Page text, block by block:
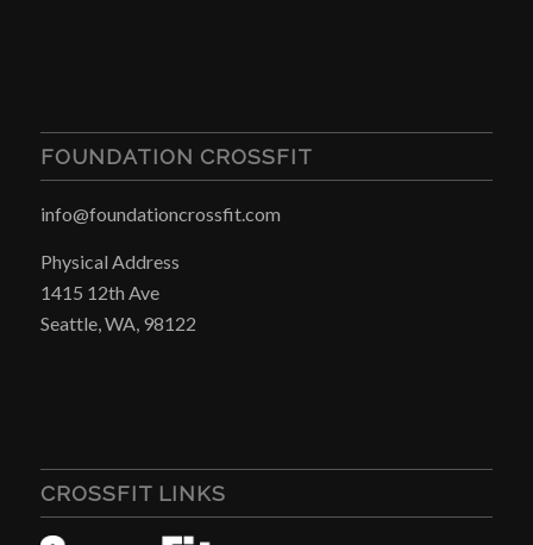
FOUNDATION CROSSFIT
info@foundationcrossfit.com
Physical Address
1415 12th Ave
Seattle, WA, 98122
CROSSFIT LINKS